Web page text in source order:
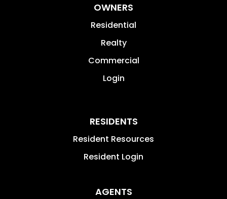
OWNERS
Residential
Realty
Commercial
Login
RESIDENTS
Resident Resources
Resident Login
AGENTS